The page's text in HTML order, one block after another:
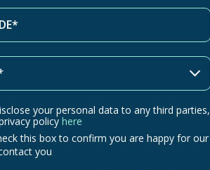
your personal data to any third parties,
policy here
this box to confirm you are happy for our
you